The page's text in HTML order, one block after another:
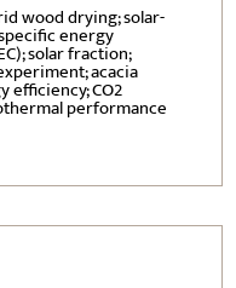
wood drying; solar-
energy
solar fraction;
acacia
efficiency; CO2
performance